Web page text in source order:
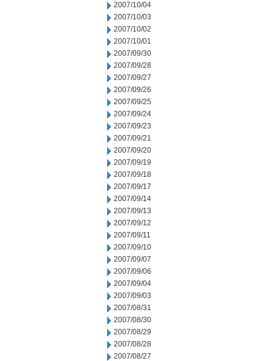
2007/10/04
2007/10/03
2007/10/02
2007/10/01
2007/09/30
2007/09/28
2007/09/27
2007/09/26
2007/09/25
2007/09/24
2007/09/23
2007/09/21
2007/09/20
2007/09/19
2007/09/18
2007/09/17
2007/09/14
2007/09/13
2007/09/12
2007/09/11
2007/09/10
2007/09/07
2007/09/06
2007/09/04
2007/09/03
2007/08/31
2007/08/30
2007/08/29
2007/08/28
2007/08/27